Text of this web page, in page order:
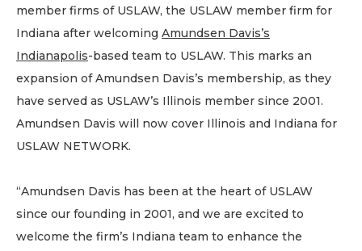
member firms of USLAW, the USLAW member firm for
Indiana after welcoming Amundsen Davis’s
Indianapolis-based team to USLAW. This marks an
expansion of Amundsen Davis’s membership, as they
have served as USLAW’s Illinois member since 2001.
Amundsen Davis will now cover Illinois and Indiana for
USLAW NETWORK.
“Amundsen Davis has been at the heart of USLAW
since our founding in 2001, and we are excited to
welcome the firm’s Indiana team to enhance the